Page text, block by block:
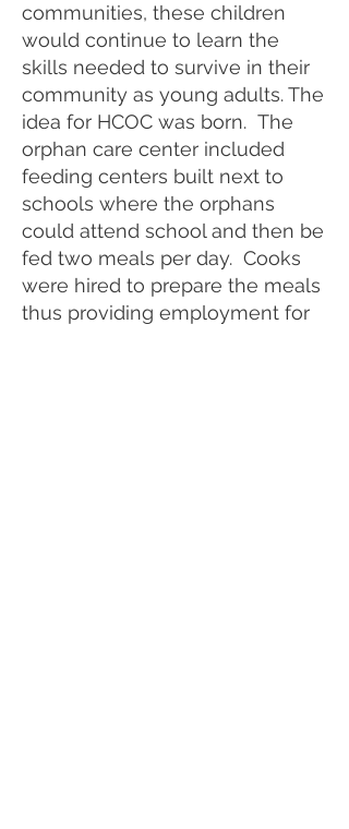
communities, these children
would continue to learn the
skills needed to survive in their
community as young adults. The
idea for HCOC was born. The
orphan care center included
feeding centers built next to
schools where the orphans
could attend school and then be
fed two meals per day. Cooks
were hired to prepare the meals
thus providing employment for